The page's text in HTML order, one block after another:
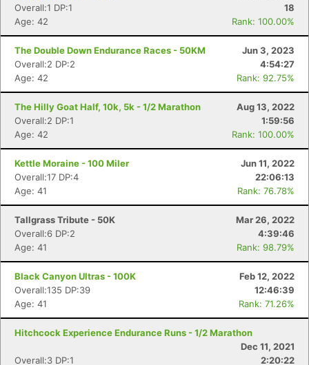
Overall:1 DP:1
18
Age: 42
Rank: 100.00%
The Double Down Endurance Races - 50KM
Jun 3, 2023
Overall:2 DP:2
4:54:27
Age: 42
Rank: 92.75%
The Hilly Goat Half, 10k, 5k - 1/2 Marathon
Aug 13, 2022
Overall:2 DP:1
1:59:56
Age: 42
Rank: 100.00%
Kettle Moraine - 100 Miler
Jun 11, 2022
Overall:17 DP:4
22:06:13
Age: 41
Rank: 76.78%
Tallgrass Tribute - 50K
Mar 26, 2022
Overall:6 DP:2
4:39:46
Age: 41
Rank: 98.79%
Black Canyon Ultras - 100K
Feb 12, 2022
Overall:135 DP:39
12:46:39
Age: 41
Rank: 71.26%
Hitchcock Experience Endurance Runs - 1/2 Marathon
Dec 11, 2021
Overall:3 DP:1
2:20:22